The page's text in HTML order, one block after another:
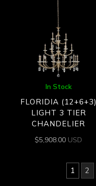
In Stock
FLORIDIA (12+6+3)
LIGHT 3 TIER
CHANDELIER
$5,908.00 USD
1 2